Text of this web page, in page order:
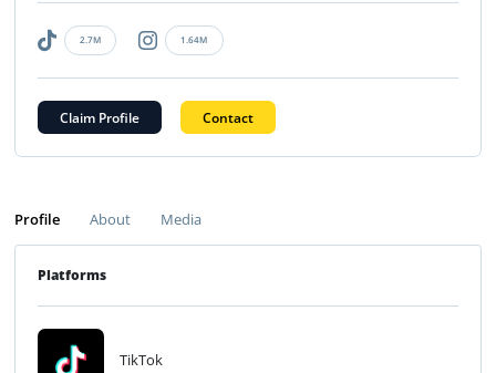
2.7M 1.64M
Claim Profile Contact
Profile About Media
Platforms
TikTok